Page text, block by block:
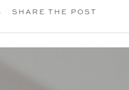
SHARE THE POST